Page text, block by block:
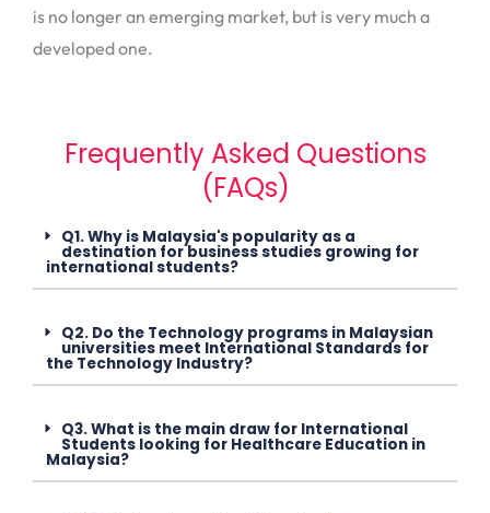
is no longer an emerging market, but is very much a
developed one.
Frequently Asked Questions
(FAQs)
Q1. Why is Malaysia's popularity as a
destination for business studies growing for
international students?
Q2. Do the Technology programs in Malaysian
universities meet International Standards for
the Technology Industry?
Q3. What is the main draw for International
Students looking for Healthcare Education in
Malaysia?